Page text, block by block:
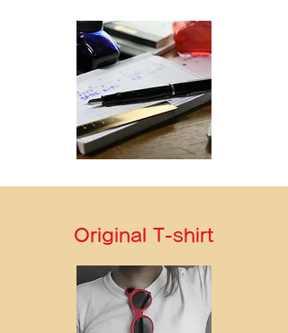
Original T-shirt